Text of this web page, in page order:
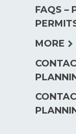
FAQS –
MORE